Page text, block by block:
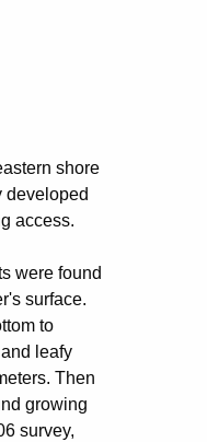
shore
developed
access.
were found
surface.
to
leafy
Then
growing
survey,